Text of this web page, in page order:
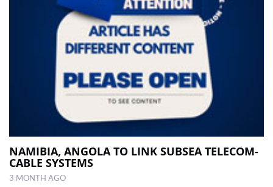
NAMIBIA, ANGOLA TO LINK SUBSEA TELECOM-
CABLE SYSTEMS
3 MONTH AGO